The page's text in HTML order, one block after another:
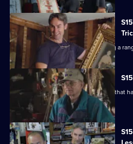
Mike and Frank set to work unmasking a
Mike and Frank return a naval artefact that